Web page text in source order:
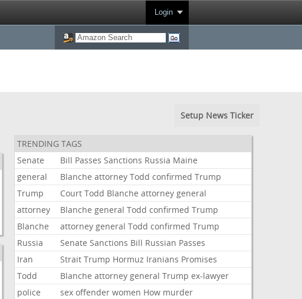
Login
Setup News Ticker
TRENDING TAGS
Senate
Bill Passes Sanctions Russia Maine
general
Blanche attorney Todd confirmed Trump
Trump
Court Todd Blanche attorney general
attorney
Blanche general Todd confirmed Trump
Blanche
attorney general Todd confirmed Trump
Russia
Senate Sanctions Bill Russian Passes
Iran
Strait Trump Hormuz Iranians Promises
Todd
Blanche attorney general Trump ex-lawyer
police
sex offender women How murder